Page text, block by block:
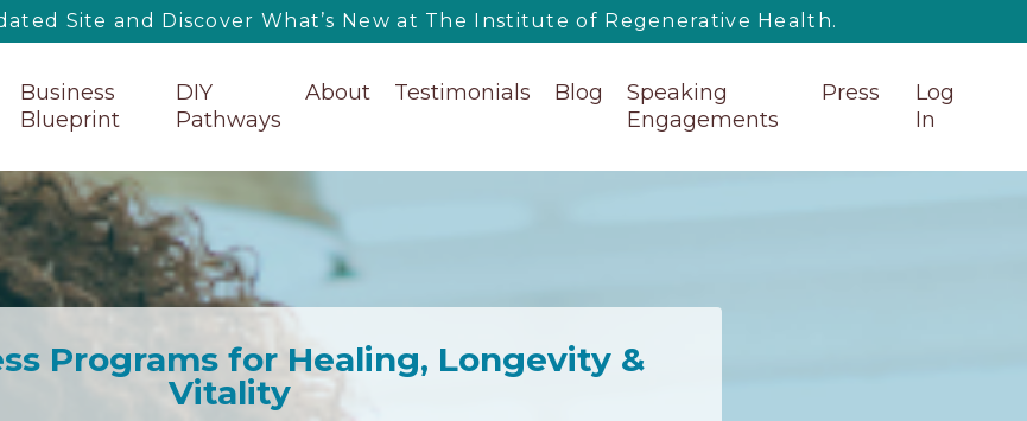
Site and Discover What’s New at The Institute of Regenerative Health.
Business
Blueprint
DIY
Pathways
About Testimonials Blog
Speaking
Engagements
Press
Log
In
Programs for Healing, Longevity &
Vitality